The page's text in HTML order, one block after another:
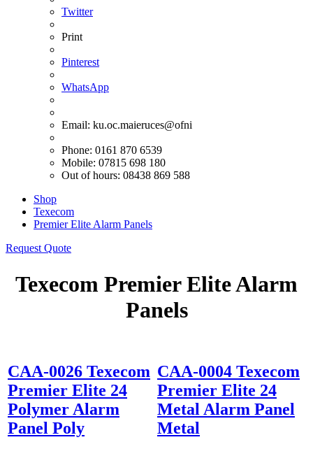
Twitter
Print
Pinterest
WhatsApp
Email: ku.oc.maieruces@ofni
Phone: 0161 870 6539
Mobile: 07815 698 180
Out of hours: 08438 869 588
Shop
Texecom
Premier Elite Alarm Panels
Request Quote
Texecom Premier Elite Alarm
Panels
CAA-0026 Texecom
Premier Elite 24
Polymer Alarm
Panel Poly
CAA-0004 Texecom
Premier Elite 24
Metal Alarm Panel
Metal